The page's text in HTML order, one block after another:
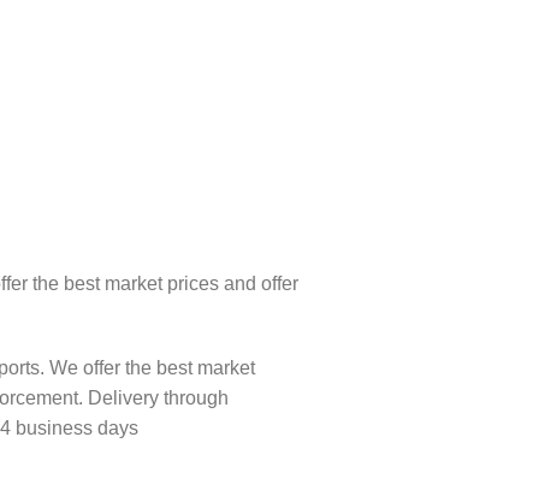
the best market prices and offer
We offer the best market
Delivery through
business days